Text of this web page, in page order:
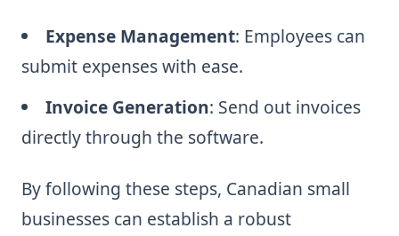
Expense Management: Employees can
submit expenses with ease.
Invoice Generation: Send out invoices
directly through the software.
By following these steps, Canadian small
businesses can establish a robust